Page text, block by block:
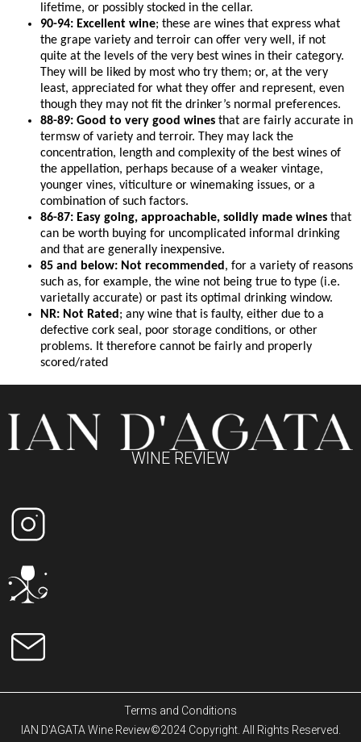
lifetime, or possibly stocked in the cellar.
90-94: Excellent wine; these are wines that express what
the grape variety and terroir can offer very well, if not
quite at the levels of the very best wines in their category.
They will be liked by most who try them; or, at the very
least, appreciated for what they offer and represent, even
though they may not fit the drinker’s normal preferences.
88-89: Good to very good wines that are fairly accurate in
termsw of variety and terroir. They may lack the
concentration, length and complexity of the best wines of
the appellation, perhaps because of a weaker vintage,
younger vines, viticulture or winemaking issues, or a
combination of such factors.
86-87: Easy going, approachable, solidly made wines that
can be worth buying for uncomplicated informal drinking
and that are generally inexpensive.
85 and below: Not recommended , for a variety of reasons
such as, for example, the wine not being true to type (i.e.
varietally accurate) or past its optimal drinking window.
NR: Not Rated ; any wine that is faulty, either due to a
defective cork seal, poor storage conditions, or other
problems. It therefore cannot be fairly and properly
scored/rated
WINE REVIEW
Terms and Conditions
IAN D'AGATA Wine Review©2024 Copyright. All Rights Reserved.